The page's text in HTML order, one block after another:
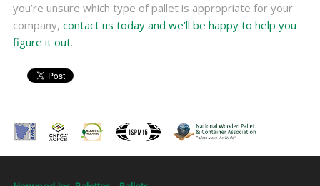
you’re unsure which type of pallet is appropriate for your
company, contact us today and we’ll be happy to help you
figure it out.